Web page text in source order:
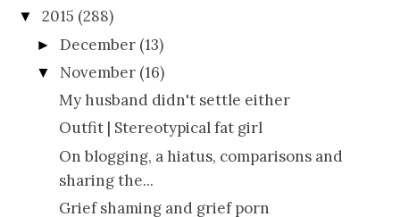
▼ 2015 (288)
►December (13)
▼ November (16)
My husband didn't settle either
Outfit | Stereotypical fat girl
On blogging, a hiatus, comparisons and
sharing the...
Grief shaming and grief porn